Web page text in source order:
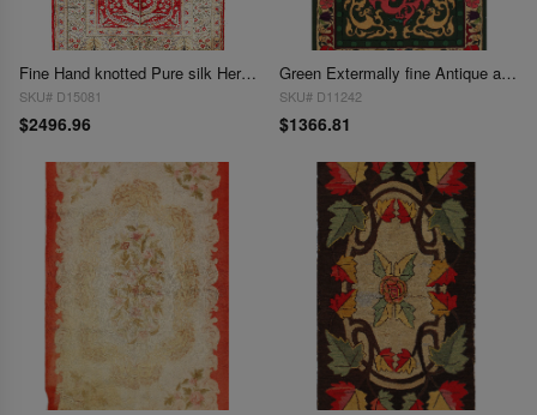
Fine Hand knotted Pure silk Hereake 2'4"X 3'6"
SKU# D15081
$2496.96
Green Extermally fine Antique amrican hook Area rug 2'11'' X 4'11''
SKU# D11242
$1366.81